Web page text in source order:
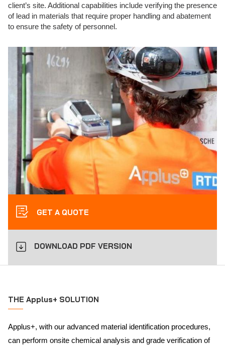
client’s site. Additional capabilities include verifying the presence
of lead in materials that require proper handling and abatement
to ensure the safety of personnel.
GET A QUOTE
DOWNLOAD PDF VERSION
THE Applus+ SOLUTION
Applus+, with our advanced material identification procedures,
can perform onsite chemical analysis and grade verification of